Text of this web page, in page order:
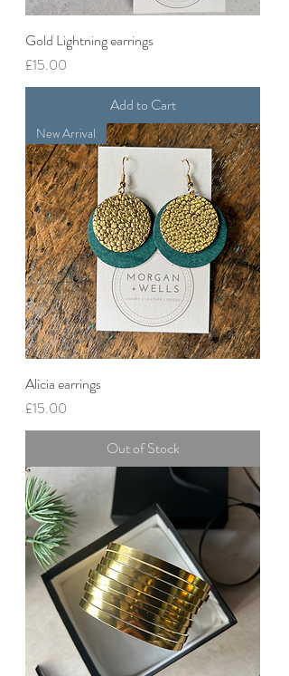
Gold Lightning earrings
Price
£15.00
Add to Cart
New Arrival
Alicia earrings
Price
£15.00
Out of Stock